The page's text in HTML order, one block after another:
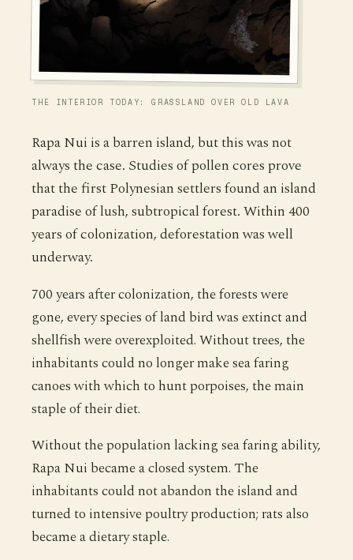
THE INTERIOR TODAY: GRASSLAND OVER OLD LAVA
Rapa Nui is a barren island, but this was not
always the case. Studies of pollen cores prove
that the first Polynesian settlers found an island
paradise of lush, subtropical forest. Within 400
years of colonization, deforestation was well
underway.
700 years after colonization, the forests were
gone, every species of land bird was extinct and
shellfish were overexploited. Without trees, the
inhabitants could no longer make sea faring
canoes with which to hunt porpoises, the main
staple of their diet.
Without the population lacking sea faring ability,
Rapa Nui became a closed system. The
inhabitants could not abandon the island and
turned to intensive poultry production; rats also
became a dietary staple.